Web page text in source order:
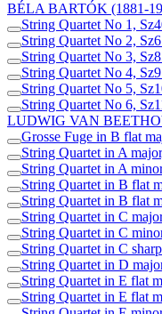
BÉLA BARTÓK (1881-
String Quartet No 1,
String Quartet No 2,
String Quartet No 3,
String Quartet No 4,
String Quartet No 5,
String Quartet No 6,
LUDWIG VAN
Grosse Fuge in B flat
String Quartet in A
String Quartet in A
String Quartet in B flat
String Quartet in B flat
String Quartet in C
String Quartet in C
String Quartet in C
String Quartet in D
String Quartet in E flat
String Quartet in E flat